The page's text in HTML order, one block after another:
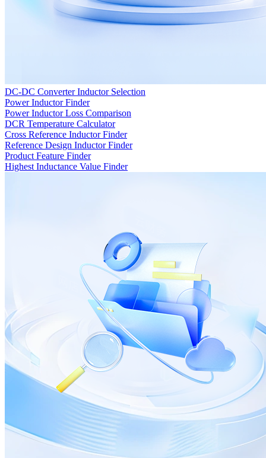
DC-DC Converter Inductor Selection
Power Inductor Finder
Power Inductor Loss Comparison
DCR Temperature Calculator
Cross Reference Inductor Finder
Reference Design Inductor Finder
Product Feature Finder
Highest Inductance Value Finder